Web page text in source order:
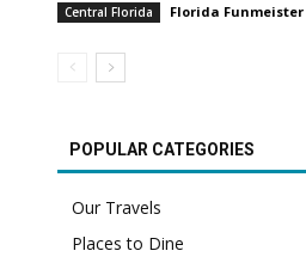
Central Florida Florida Funmeister
POPULAR CATEGORIES
Our Travels
Places to Dine